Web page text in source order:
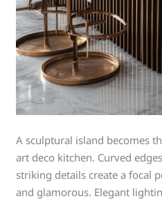
A sculptural island becomes
art deco kitchen. Curved
striking details create a focal
and glamorous. Elegant